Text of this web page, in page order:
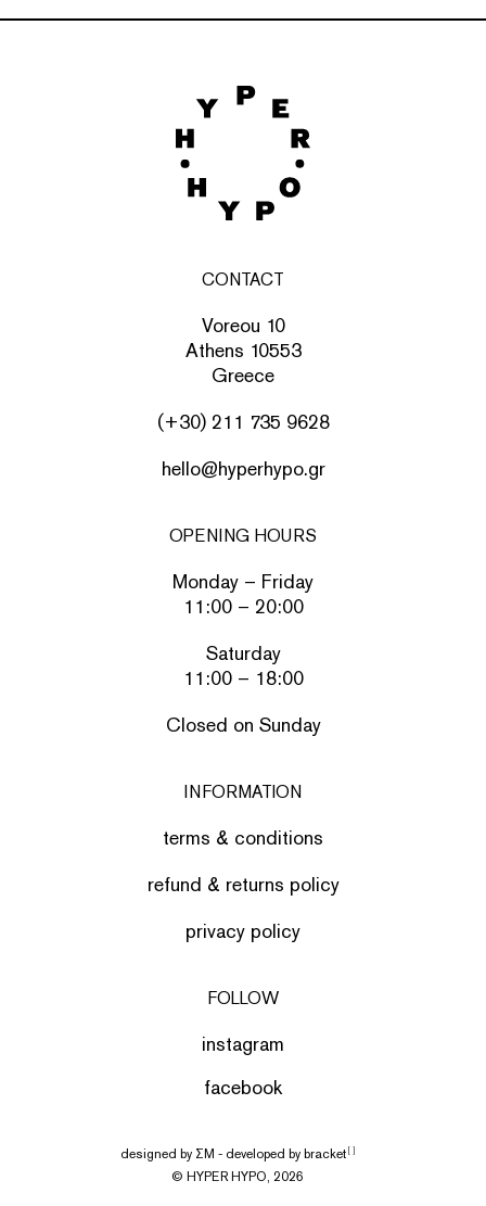
CONTACT
Voreou 10
Athens 10553
Greece
(+30) 211 735 9628
hello@hyperhypo.gr
OPENING HOURS
Monday – Friday
11:00 – 20:00
Saturday
11:00 – 18:00
Closed on Sunday
INFORMATION
terms & conditions
refund & returns policy
privacy policy
FOLLOW
instagram
facebook
designed by ΣΜ - developed bybracket
© HYPER HYPO, 2026